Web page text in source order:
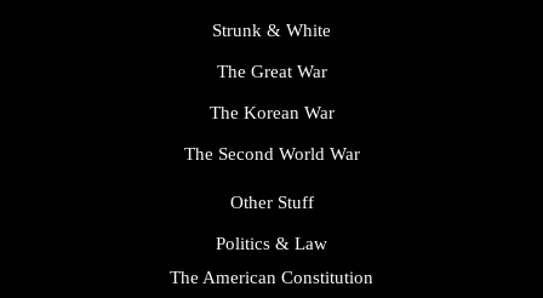
Strunk & White
The Great War
The Korean War
The Second World War
Other Stuff
Politics & Law
The American Constitution